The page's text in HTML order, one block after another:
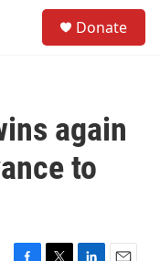
Donate
again
to